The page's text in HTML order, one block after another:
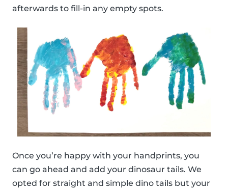
afterwards to fill-in any empty spots.
Once you’re happy with your handprints, you
can go ahead and add your dinosaur tails. We
opted for straight and simple dino tails but your